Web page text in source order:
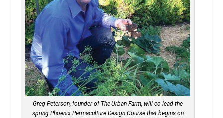
Greg Peterson, founder of The Urban Farm, will co-lead the
spring Phoenix Permaculture Design Course that begins on